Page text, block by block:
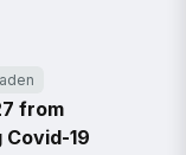
from
19